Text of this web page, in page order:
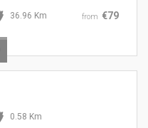
from €79
36.96 Km
0.58 Km